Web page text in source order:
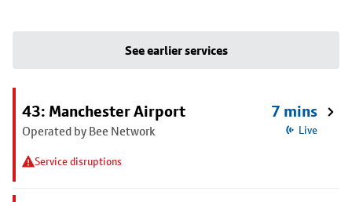
See earlier services
43: Manchester Airport
Operated by Bee Network
Service disruptions
7 mins
Live